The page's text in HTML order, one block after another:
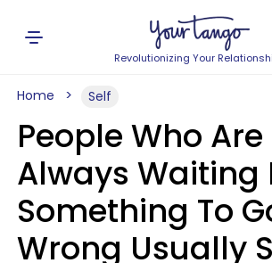
Revolutionizing Your
Home Self
People Who Are
Always Waiting
Something To
Wrong Usually